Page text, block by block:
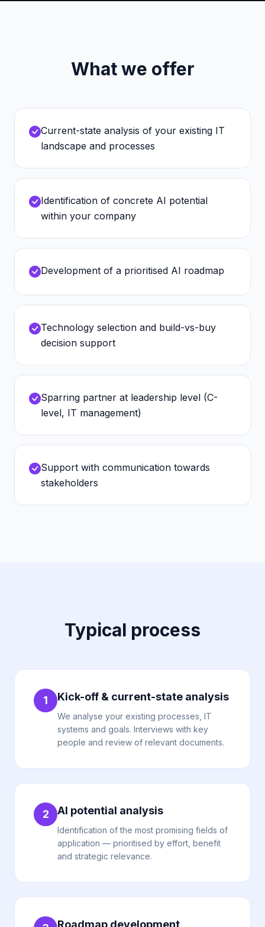
What we offer
Current-state analysis of your existing IT
landscape and processes
Identification of concrete AI potential
within your company
Development of a prioritised AI roadmap
Technology selection and build-vs-buy
decision support
Sparring partner at leadership level (C-
level, IT management)
Support with communication towards
stakeholders
Typical process
1 Kick-off & current-state analysis
We analyse your existing processes, IT
systems and goals. Interviews with key
people and review of relevant documents.
2 AI potential analysis
Identification of the most promising fields of
application — prioritised by effort, benefit
and strategic relevance.
Roadmap development